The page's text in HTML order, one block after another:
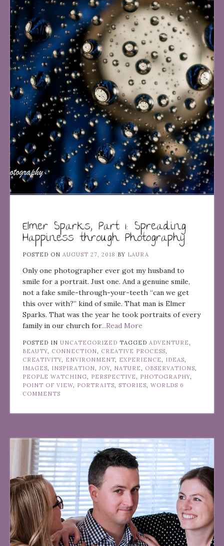
Elmer Sparks, Part 1: Spreading
Happiness through Photography
POSTED ON AUGUST 27, 2018 BY LAURA
Only one photographer ever got my husband to
smile for a portrait. Just one. And a genuine smile,
not a fake smile-through-your-teeth “can we get
this over with?” kind of smile. That man is Elmer
Sparks. That was the year he took portraits of every
family in our church for...Read More
POSTED IN UNCATEGORIZED TAGGED ADVENTURE
BEAUTY
CONNECTION CREATIVE PROCESS
CREATIVITY
ENVIRONMENT EXPERIENCE IDEAS
IMAGES
INSPIRATION JOY NATURE OBSERVATIONS
PEOPLE WATCHING
PERSPECTIVE PHOTOGRAPHY
POINT OF VIEW
PORTRAITS STORIES WORLDS 6
COMMENTS